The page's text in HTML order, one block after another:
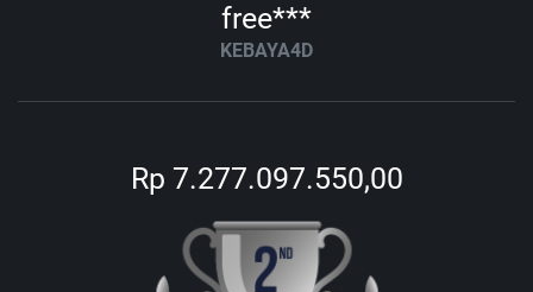
free***
KEBAYA4D
Rp 7.277.097.550,00